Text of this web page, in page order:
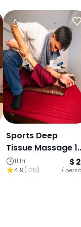
Sports Deep
Tissue Massage 1
hour
11 hr
4.9(120)
$
/